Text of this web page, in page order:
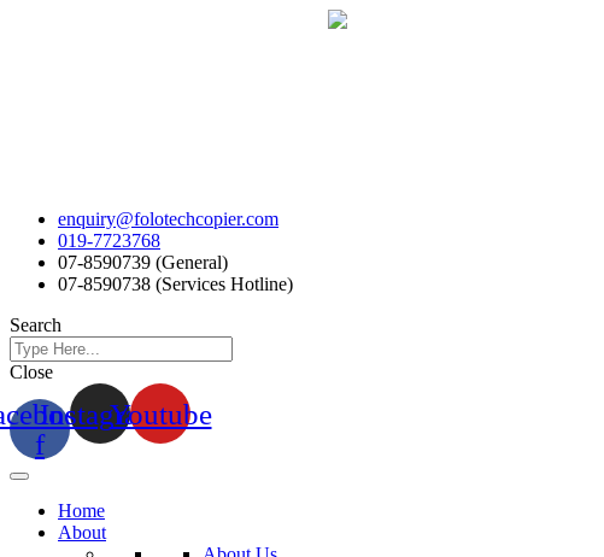
enquiry@folotechcopier.com
019-7723768
07-8590739 (General)
07-8590738 (Services Hotline)
Search
Close
f
InstagramYoutube
Home
About